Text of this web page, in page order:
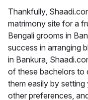
Thankfully,
matrimony site for a
Bengali grooms in
success in arranging
in Bankura,
of these bachelors to
them easily by
other preferences,